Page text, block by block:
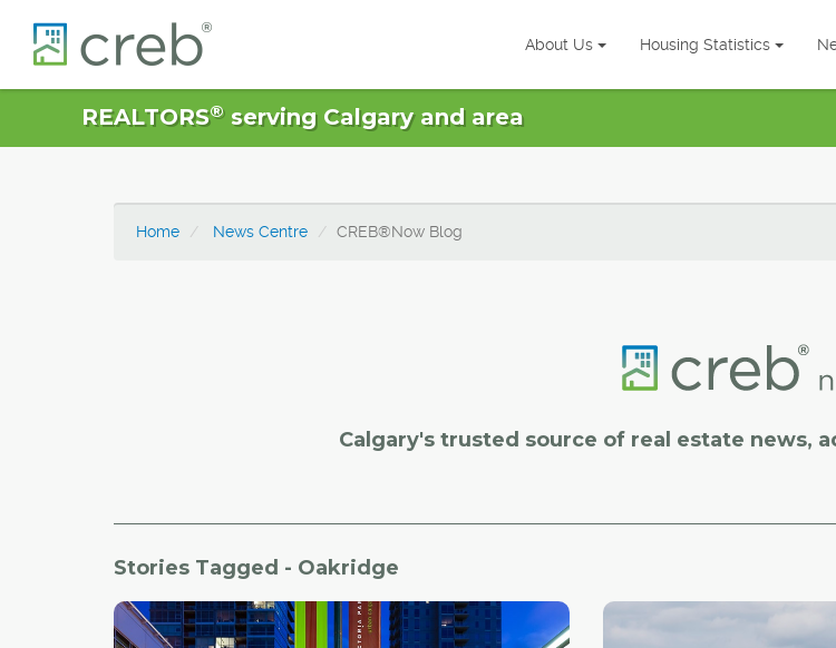
About Us Housing Statistics
REALTORS®serving Calgary and area
Home News Centre CREB®Now Blog
Calgary's trusted source of real estate news,
Stories Tagged - Oakridge